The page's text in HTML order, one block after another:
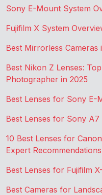
Sony E-Mount System
Fujifilm X System
Best Mirrorless Cameras
Best Nikon Z Lenses:
Photographer in 2025
Best Lenses for Sony E-
Best Lenses for Sony A7
10 Best Lenses for
Expert
Best Lenses for Fujifilm
Best Cameras for